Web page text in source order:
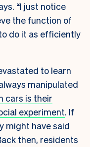
“I just notice
the function of
do it as efficiently
to learn
manipulated
cars is their
experiment. If
might have said
then, residents